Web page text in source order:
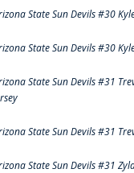
State Sun Devils #30
State Sun Devils #30
State Sun Devils #31
State Sun Devils #31
State Sun Devils #31